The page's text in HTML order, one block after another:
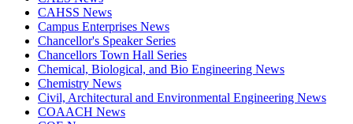
CAHSS News
Campus Enterprises News
Chancellor's Speaker Series
Chancellors Town Hall Series
Chemical, Biological, and Bio Engineering News
Chemistry News
Civil, Architectural and Environmental Engineering News
COAACH News